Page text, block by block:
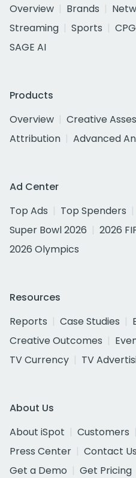
Overview
Brands
Streaming
Sports CPG
SAGE AI
Products
Overview
Creative
Attribution
Advanced
Ad Center
Top Ads
Top Spenders
Super Bowl 2026
2026
2026 Olympics
Resources
Reports
Case Studies
Creative Outcomes
TV Currency
TV
About Us
About iSpot
Customers
Press Center
Contact Us
Get a Demo
Get Pricing